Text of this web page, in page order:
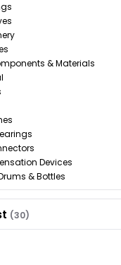
& Materials
Devices
& Bottles
(30)